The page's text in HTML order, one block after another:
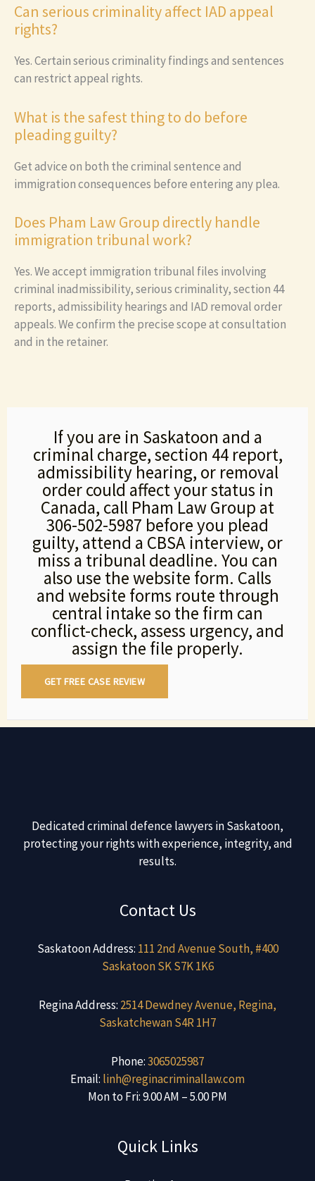
Can serious criminality affect IAD appeal
rights?
Yes. Certain serious criminality findings and sentences
can restrict appeal rights.
What is the safest thing to do before
pleading guilty?
Get advice on both the criminal sentence and
immigration consequences before entering any plea.
Does Pham Law Group directly handle
immigration tribunal work?
Yes. We accept immigration tribunal files involving
criminal inadmissibility, serious criminality, section 44
reports, admissibility hearings and IAD removal order
appeals. We confirm the precise scope at consultation
and in the retainer.
If you are in Saskatoon and a
criminal charge, section 44 report,
admissibility hearing, or removal
order could affect your status in
Canada, call Pham Law Group at
306-502-5987 before you plead
guilty, attend a CBSA interview, or
miss a tribunal deadline. You can
also use the website form. Calls
and website forms route through
central intake so the firm can
conflict-check, assess urgency, and
assign the file properly.
GET FREE CASE REVIEW
Dedicated criminal defence lawyers in Saskatoon,
protecting your rights with experience, integrity, and
results.
Contact Us
Saskatoon Address: 111 2nd Avenue South, #400
Saskatoon SK S7K 1K6
Regina Address: 2514 Dewdney Avenue, Regina,
Saskatchewan S4R 1H7
Phone:3065025987
Email: linh@reginacriminallaw.com
Mon to Fri: 9.00 AM – 5.00 PM
Quick Links